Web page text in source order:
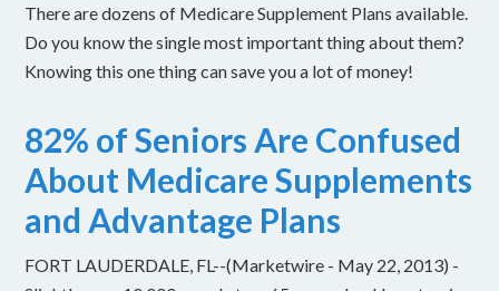
There are dozens of Medicare Supplement Plans available.
Do you know the single most important thing about them?
Knowing this one thing can save you a lot of money!
82% of Seniors Are Confused
About Medicare Supplements
and Advantage Plans
FORT LAUDERDALE, FL--(Marketwire - May 22, 2013) -